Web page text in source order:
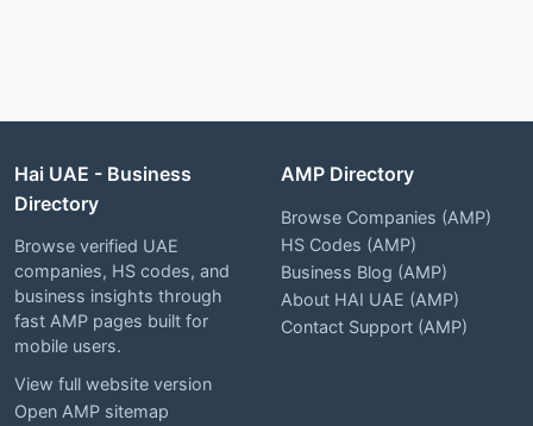
Hai UAE - Business
Directory
Browse verified UAE
companies, HS codes, and
business insights through
fast AMP pages built for
mobile users.
View full website version
Open AMP sitemap
AMP Directory
Browse Companies (AMP)
HS Codes (AMP)
Business Blog (AMP)
About HAI UAE (AMP)
Contact Support (AMP)